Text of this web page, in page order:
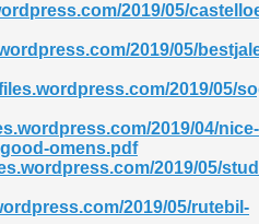
2019/05/
2019/05/
2019/05/
2019/04/nice-
omens.pdf
2019/05/
2019/05/rutebil-